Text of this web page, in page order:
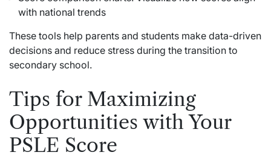
with national trends
These tools help parents and students make data-driven
decisions and reduce stress during the transition to
secondary school.
Tips for Maximizing
Opportunities with Your
PSLE Score